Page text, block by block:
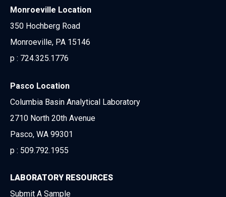
Monroeville Location
350 Hochberg Road
Monroeville, PA 15146
p : 724.325.1776
Pasco Location
Columbia Basin Analytical Laboratory
2710 North 20th Avenue
Pasco, WA 99301
p : 509.792.1955
LABORATORY RESOURCES
Submit A Sample